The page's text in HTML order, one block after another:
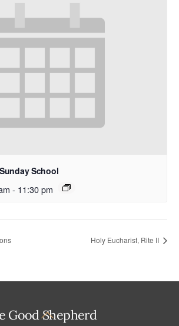
School
- 11:30 pm
Holy Eucharist, Rite II
Back
Good Shepherd